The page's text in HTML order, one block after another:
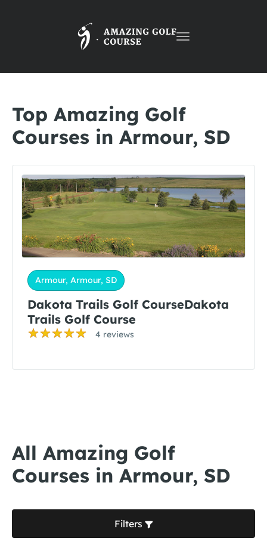
Toggle
Top Amazing Golf
Courses in Armour, SD
Armour, Armour, SD
Dakota Trails Golf CourseDakota
Trails Golf Course
4 reviews
All Amazing Golf
Courses in Armour, SD
Filters